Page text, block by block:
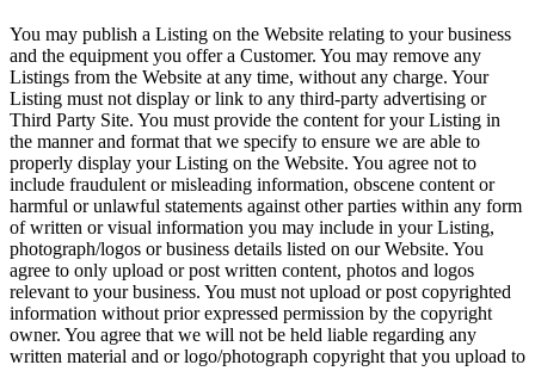
You may publish a Listing on the Website relating to your business
and the equipment you offer a Customer. You may remove any
Listings from the Website at any time, without any charge. Your
Listing must not display or link to any third-party advertising or
Third Party Site. You must provide the content for your Listing in
the manner and format that we specify to ensure we are able to
properly display your Listing on the Website. You agree not to
include fraudulent or misleading information, obscene content or
harmful or unlawful statements against other parties within any form
of written or visual information you may include in your Listing,
photograph/logos or business details listed on our Website. You
agree to only upload or post written content, photos and logos
relevant to your business. You must not upload or post copyrighted
information without prior expressed permission by the copyright
owner. You agree that we will not be held liable regarding any
written material and or logo/photograph copyright that you upload to